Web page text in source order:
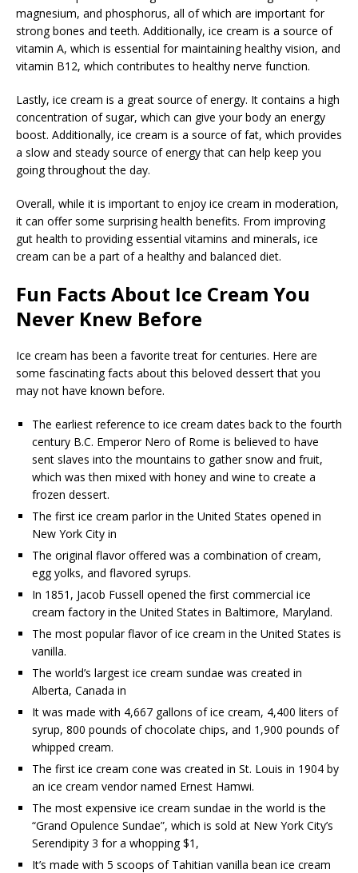
magnesium, and phosphorus, all of which are important for
strong bones and teeth. Additionally, ice cream is a source of
vitamin A, which is essential for maintaining healthy vision, and
vitamin B12, which contributes to healthy nerve function.
Lastly, ice cream is a great source of energy. It contains a high
concentration of sugar, which can give your body an energy
boost. Additionally, ice cream is a source of fat, which provides
a slow and steady source of energy that can help keep you
going throughout the day.
Overall, while it is important to enjoy ice cream in moderation,
it can offer some surprising health benefits. From improving
gut health to providing essential vitamins and minerals, ice
cream can be a part of a healthy and balanced diet.
Fun Facts About Ice Cream You
Never Knew Before
Ice cream has been a favorite treat for centuries. Here are
some fascinating facts about this beloved dessert that you
may not have known before.
The earliest reference to ice cream dates back to the fourth
century B.C. Emperor Nero of Rome is believed to have
sent slaves into the mountains to gather snow and fruit,
which was then mixed with honey and wine to create a
frozen dessert.
The first ice cream parlor in the United States opened in
New York City in
The original flavor offered was a combination of cream,
egg yolks, and flavored syrups.
In 1851, Jacob Fussell opened the first commercial ice
cream factory in the United States in Baltimore, Maryland.
The most popular flavor of ice cream in the United States is
vanilla.
The world’s largest ice cream sundae was created in
Alberta, Canada in
It was made with 4,667 gallons of ice cream, 4,400 liters of
syrup, 800 pounds of chocolate chips, and 1,900 pounds of
whipped cream.
The first ice cream cone was created in St. Louis in 1904 by
an ice cream vendor named Ernest Hamwi.
The most expensive ice cream sundae in the world is the
“Grand Opulence Sundae”, which is sold at New York City’s
Serendipity 3 for a whopping $1,
It’s made with 5 scoops of Tahitian vanilla bean ice cream